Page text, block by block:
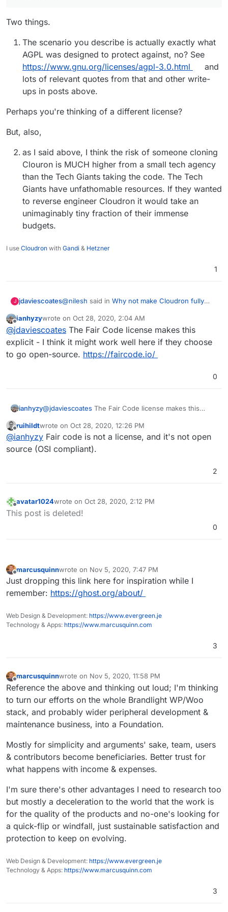
Two things.
The scenario you describe is actually exactly what
AGPL was designed to protect against, no? See
https://www.gnu.org/licenses/agpl-3.0.html
and
lots of relevant quotes from that and other write-
ups in posts above.
Perhaps you're thinking of a different license?
But, also,
as I said above, I think the risk of someone cloning
Clouron is MUCH higher from a small tech agency
than the Tech Giants taking the code. The Tech
Giants have unfathomable resources. If they wanted
to reverse engineer Cloudron it would take an
unimaginably tiny fraction of their immense
budgets.
I use Cloudron with Gandi & Hetzner
1
J jdaviescoates@nilesh said in Why not make Cloudron fully
IMHO, there are serious problems with
AGPL-licensed software that is hosted on
servers - namely, it allows Amazon AWS ,
Google GCP, Microsoft Azure etc to take
Two things.
exactly what AGPL was designed to protect
and lots of relevant quotes from that and
cloning Clouron is MUCH higher from a
small tech agency than the Tech Giants
taking the code. The Tech Giants have
unfathomable resources. If they wanted to
unimaginably tiny fraction of their immense
Offline
ianhyzywrote on Oct 28, 2020, 2:04 AM
last edited by
@jdaviescoates The Fair Code license makes this
explicit - I think it might work well here if they choose
to go open-source. https://faircode.io/
0
ianhyzy@jdaviescoates The Fair Code license makes this
to go open-source.https://faircode.io/
Offline
ruihildtwrote on Oct 28, 2020, 12:26 PM
last edited by
@ianhyzy Fair code is not a license, and it's not open
source (OSI compliant).
2
Offline
avatar1024wrote on Oct 28, 2020, 2:12 PM
last edited by
This post is deleted!
0
Offline
marcusquinnwrote on Nov 5, 2020, 7:47 PM
last edited by
Just dropping this link here for inspiration while I
remember: https://ghost.org/about/
Web Design & Development: https://www.evergreen.je
Technology & Apps: https://www.marcusquinn.com
3
Offline
marcusquinnwrote on Nov 5, 2020, 11:58 PM
last edited by marcusquinnNov 5, 2020, 11:59 PM
Reference the above and thinking out loud; I'm thinking
to turn our efforts on the whole Brandlight WP/Woo
stack, and probably wider peripheral development &
maintenance business, into a Foundation.
Mostly for simplicity and arguments' sake, team, users
& contributors become beneficiaries. Better trust for
what happens with income & expenses.
I'm sure there's other advantages I need to research too
but mostly a deceleration to the world that the work is
for the quality of the products and no-one's looking for
a quick-flip or windfall, just sustainable satisfaction and
protection to keep on evolving.
Web Design & Development: https://www.evergreen.je
Technology & Apps: https://www.marcusquinn.com
3